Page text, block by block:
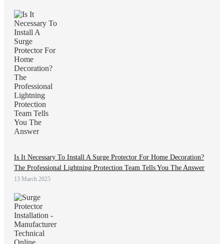
Is It Necessary To Install A Surge Protector For Home Decoration?
The Professional Lightning Protection Team Tells You The Answer
13 March 2025